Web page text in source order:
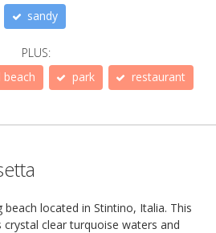
sandy
PLUS:
beach park restaurant
located in Stintino, Italia. This
clear turquoise waters and